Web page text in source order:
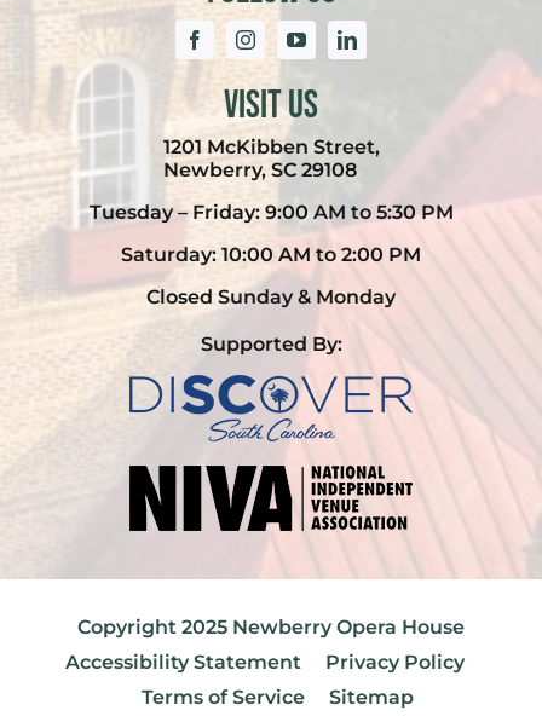
Visit Us
1201 McKibben Street,
Newberry, SC 29108
Tuesday – Friday: 9:00 AM to 5:30 PM
Saturday: 10:00 AM to 2:00 PM
Closed Sunday & Monday
Supported By:
Copyright 2025 Newberry Opera House
Accessibility Statement
Privacy Policy
Terms of Service
Sitemap